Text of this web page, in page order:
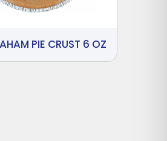
PIE CRUST 6 OZ